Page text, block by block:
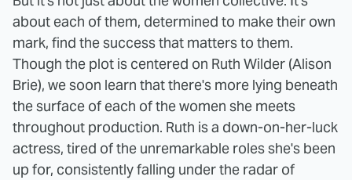
about each of them, determined to make their own
mark, find the success that matters to them.
Though the plot is centered on Ruth Wilder (Alison
Brie), we soon learn that there's more lying beneath
the surface of each of the women she meets
throughout production. Ruth is a down-on-her-luck
actress, tired of the unremarkable roles she's been
up for, consistently falling under the radar of